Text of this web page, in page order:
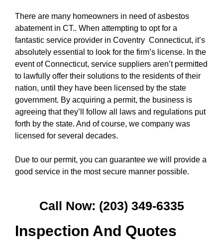
There are many homeowners in need of asbestos
abatement in CT.. When attempting to opt for a
fantastic service provider in Coventry Connecticut, it’s
absolutely essential to look for the firm’s license. In the
event of Connecticut, service suppliers aren’t permitted
to lawfully offer their solutions to the residents of their
nation, until they have been licensed by the state
government. By acquiring a permit, the business is
agreeing that they’ll follow all laws and regulations put
forth by the state. And of course, we company was
licensed for several decades.
Due to our permit, you can guarantee we will provide a
good service in the most secure manner possible.
Call Now: (203) 349-6335
Inspection And Quotes